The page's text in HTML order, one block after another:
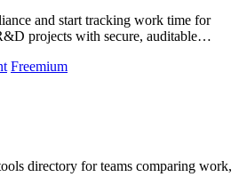
and start tracking work time for
projects with secure, auditable
Freemium
directory for teams comparing work,